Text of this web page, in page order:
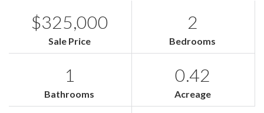
$325,000
Sale Price
2
Bedrooms
1
Bathrooms
0.42
Acreage